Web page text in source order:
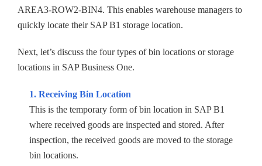
AREA3-ROW2-BIN4. This enables warehouse managers to
quickly locate their SAP B1 storage location.
Next, let’s discuss the four types of bin locations or storage
locations in SAP Business One.
1. Receiving Bin Location
This is the temporary form of bin location in SAP B1
where received goods are inspected and stored. After
inspection, the received goods are moved to the storage
bin locations.